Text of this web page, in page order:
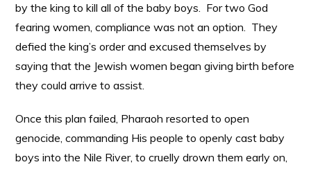
by the king to kill all of the baby boys. For two God
fearing women, compliance was not an option. They
defied the king’s order and excused themselves by
saying that the Jewish women began giving birth before
they could arrive to assist.
Once this plan failed, Pharaoh resorted to open
genocide, commanding His people to openly cast baby
boys into the Nile River, to cruelly drown them early on,